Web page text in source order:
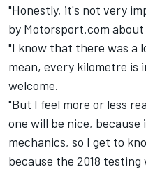
"Honestly, it's not very
by Motorsport.com
"I know that there was a
mean, every kilometre is
welcome.
"But I feel more or less
one will be nice,
mechanics, so I get to
because the 2018